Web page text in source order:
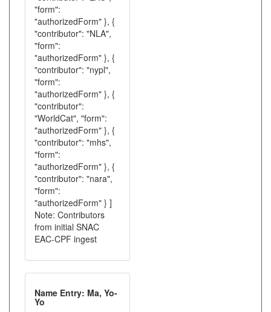
"form":
"authorizedForm" }, {
"contributor": "NLA",
"form":
"authorizedForm" }, {
"contributor": "nypl",
"form":
"authorizedForm" }, {
"contributor":
"WorldCat", "form":
"authorizedForm" }, {
"contributor": "mhs",
"form":
"authorizedForm" }, {
"contributor": "nara",
"form":
"authorizedForm" } ]
Note: Contributors
from initial SNAC
EAC-CPF ingest
Name Entry: Ma, Yo-
Yo